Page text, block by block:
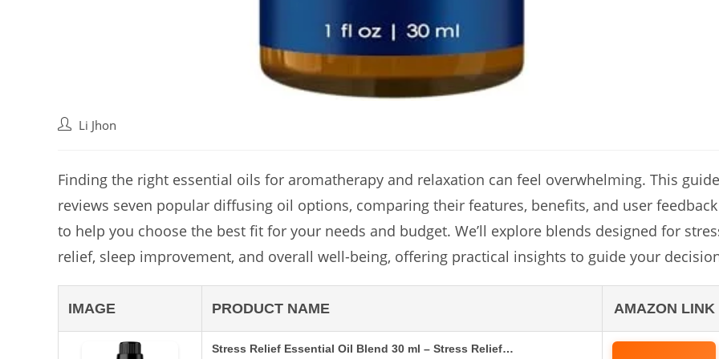
Post Li Jhon
Finding the right essential oils for aromatherapy and relaxation can feel overwhelming. This guide
reviews seven popular diffusing oil options, comparing their features, benefits, and user feedback
to help you choose the best fit for your needs and budget. We’ll explore blends designed for
relief, sleep improvement, and overall well-being, offering practical insights to guide your
IMAGE PRODUCT NAME AMAZON LINK
Stress Relief Essential Oil Blend 30 ml – Stress Relief…